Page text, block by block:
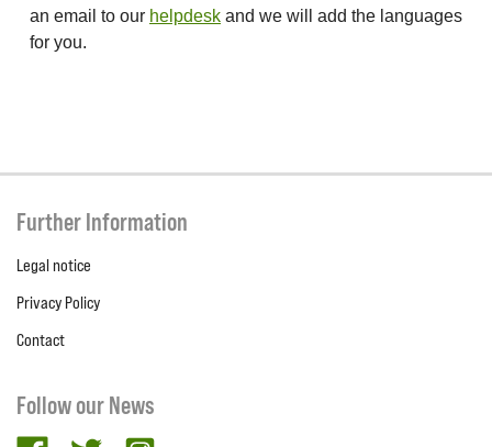
an email to our helpdesk and we will add the languages
for you.
Further Information
Legal notice
Privacy Policy
Contact
Follow our News